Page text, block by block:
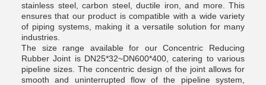
stainless steel, carbon steel, ductile iron, and more. This
ensures that our product is compatible with a wide variety
of piping systems, making it a versatile solution for many
industries.
The size range available for our Concentric Reducing
Rubber Joint is DN25*32~DN600*400, catering to various
pipeline sizes. The concentric design of the joint allows for
smooth and uninterrupted flow of the pipeline system,